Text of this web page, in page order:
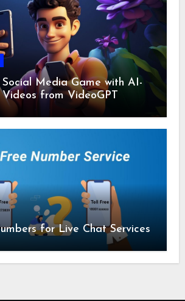
Social Media Game with AI-
from VideoGPT
for Live Chat Services